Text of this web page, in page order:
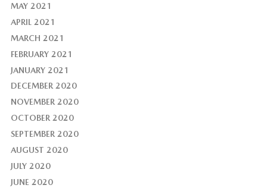
MAY 2021
APRIL 2021
MARCH 2021
FEBRUARY 2021
JANUARY 2021
DECEMBER 2020
NOVEMBER 2020
OCTOBER 2020
SEPTEMBER 2020
AUGUST 2020
JULY 2020
JUNE 2020